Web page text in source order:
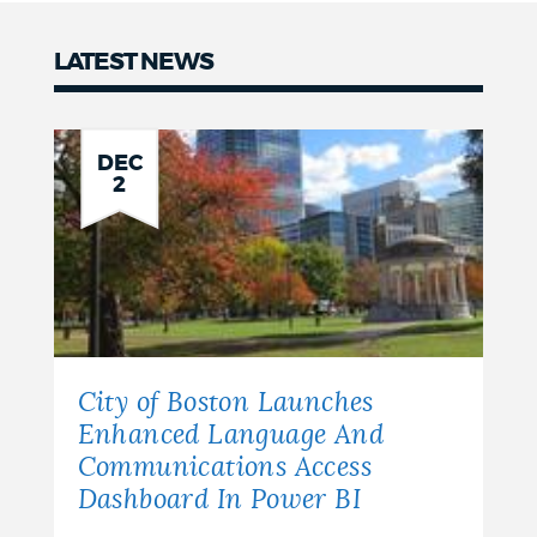
LATEST NEWS
DEC
2
City of Boston Launches
Enhanced Language And
Communications Access
Dashboard In Power BI